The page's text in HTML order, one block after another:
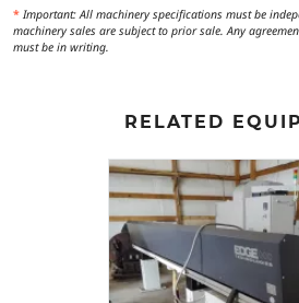
* Important: All machinery specifications must be
machinery sales are subject to prior sale. Any
must be in writing.
RELATED